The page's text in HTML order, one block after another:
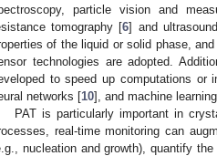
particle vision and
tomography [6] and
of the liquid or solid phase,
technologies are adopted.
to speed up computations or
networks [10], and machine
PAT is particularly important in
real-time monitoring can
nucleation and growth), quantify